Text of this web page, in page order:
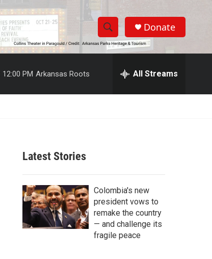
S
h
w
r
c
h
S
e
h
Donate
12:00 PM Arkansas Roots All Streams
Latest Stories
Colombia's new
president vows to
remake the country
— and challenge its
fragile peace